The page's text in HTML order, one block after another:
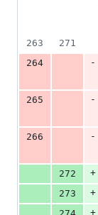
263
271
264
-
265
-
266
-
272
+
273
+
+